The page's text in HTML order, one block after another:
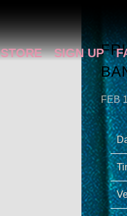
STORE SIGN UP
FEB